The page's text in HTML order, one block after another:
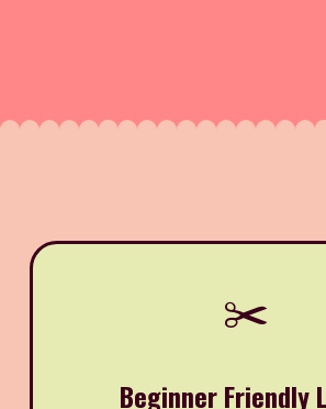
✂️
Beginner Friendly